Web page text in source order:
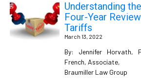
Understanding
Four-Year
Tariffs
March 13, 2022
By: Jennifer Horvath,
French, Associate,
Braumiller Law Group